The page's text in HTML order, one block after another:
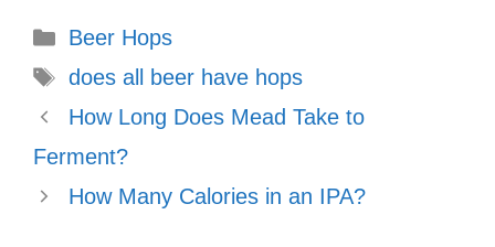
Categories
Beer Hops
Tags
does all beer have hops
How Long Does Mead Take to
Ferment?
How Many Calories in an IPA?